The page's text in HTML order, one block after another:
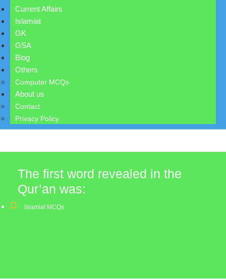
Current Affairs
Islamiat
GK
GSA
Blog
Others
Computer MCQs
About us
Contact
Privacy Policy
The first word revealed in the
Qur’an was:
Islamiat MCQs